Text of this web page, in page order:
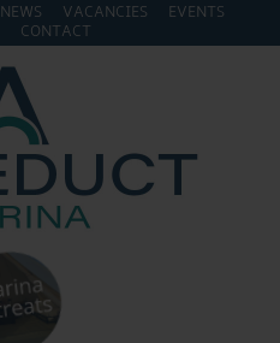
NEWS VACANCIES
EVENTS
CONTACT